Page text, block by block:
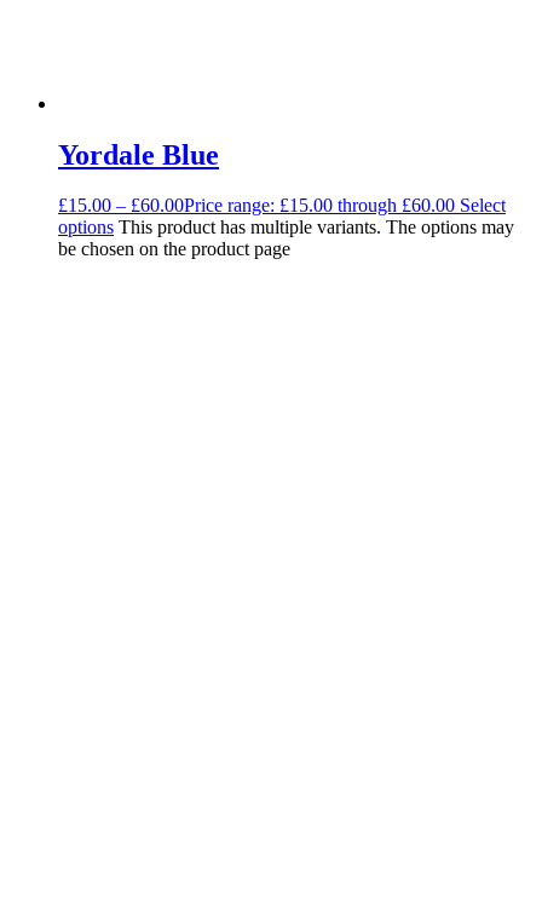
Yordale Blue
£15.00 – £60.00Price range: £15.00 through £60.00 Select
options This product has multiple variants. The options may
be chosen on the product page